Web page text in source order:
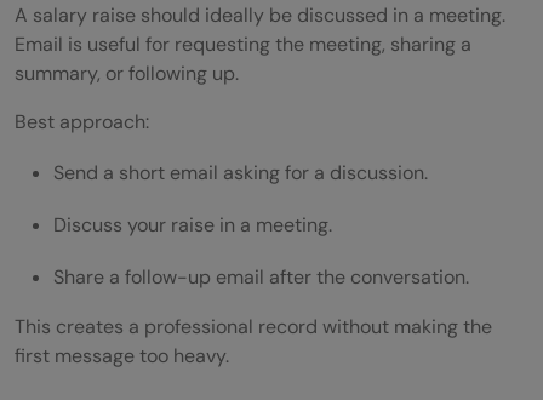
A salary raise should ideally be discussed in a meeting.
Email is useful for requesting the meeting, sharing a
summary, or following up.
Best approach:
Send a short email asking for a discussion.
Discuss your raise in a meeting.
Share a follow-up email after the conversation.
This creates a professional record without making the
first message too heavy.